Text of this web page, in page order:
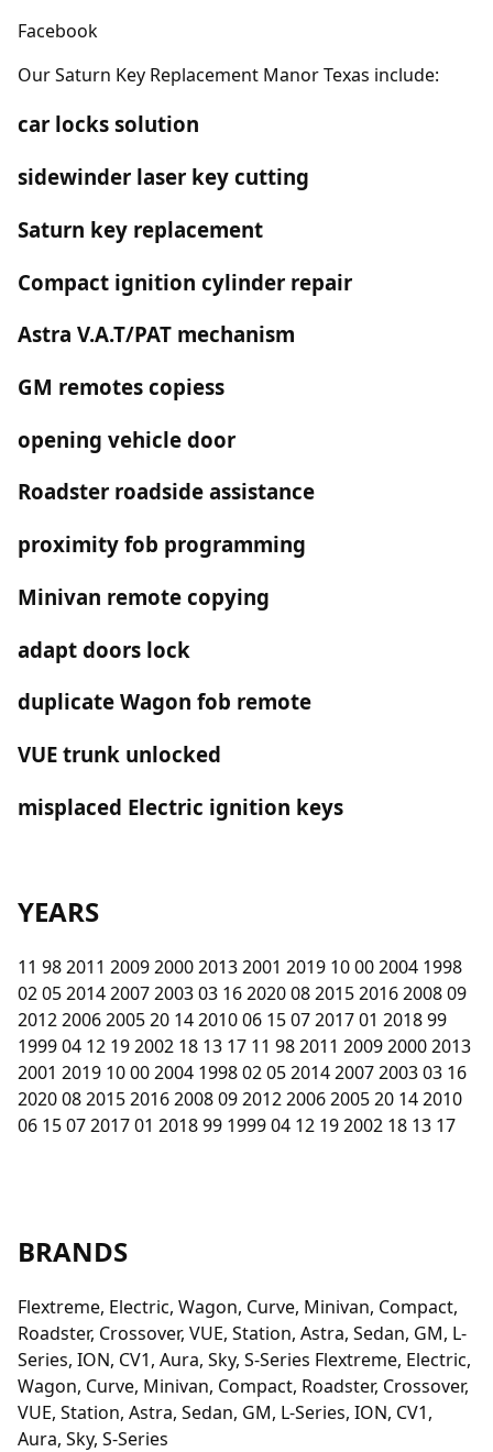
Facebook
Our Saturn Key Replacement Manor Texas include:
car locks solution
sidewinder laser key cutting
Saturn key replacement
Compact ignition cylinder repair
Astra V.A.T/PAT mechanism
GM remotes copiess
opening vehicle door
Roadster roadside assistance
proximity fob programming
Minivan remote copying
adapt doors lock
duplicate Wagon fob remote
VUE trunk unlocked
misplaced Electric ignition keys
YEARS
11 98 2011 2009 2000 2013 2001 2019 10 00 2004 1998
02 05 2014 2007 2003 03 16 2020 08 2015 2016 2008 09
2012 2006 2005 20 14 2010 06 15 07 2017 01 2018 99
1999 04 12 19 2002 18 13 17 11 98 2011 2009 2000 2013
2001 2019 10 00 2004 1998 02 05 2014 2007 2003 03 16
2020 08 2015 2016 2008 09 2012 2006 2005 20 14 2010
06 15 07 2017 01 2018 99 1999 04 12 19 2002 18 13 17
BRANDS
Flextreme, Electric, Wagon, Curve, Minivan, Compact,
Roadster, Crossover, VUE, Station, Astra, Sedan, GM, L-
Series, ION, CV1, Aura, Sky, S-Series Flextreme, Electric,
Wagon, Curve, Minivan, Compact, Roadster, Crossover,
VUE, Station, Astra, Sedan, GM, L-Series, ION, CV1,
Aura, Sky, S-Series